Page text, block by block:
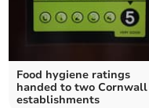
Food hygiene ratings
handed to two Cornwall
establishments